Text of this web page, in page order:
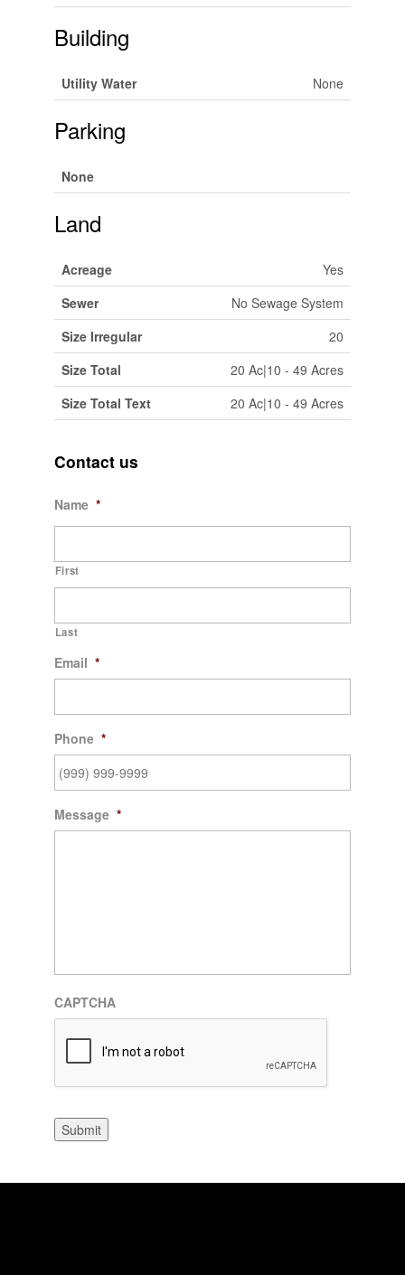
Building
Utility Water None
Parking
None
Land
Acreage
Yes
Sewer
No Sewage System
Size Irregular
20
Size Total
20 Ac|10 - 49 Acres
Size Total Text
20 Ac|10 - 49 Acres
Contact us
Name *
First
Last
Email *
Phone *
Message *
CAPTCHA
Submit